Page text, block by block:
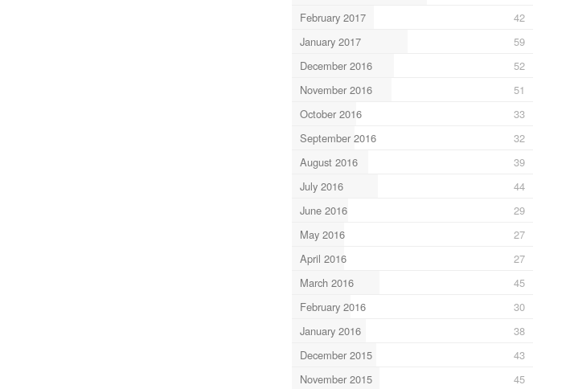
February 2017
42
January 2017
59
December 2016
52
November 2016
51
October 2016
33
September 2016
32
August 2016
39
July 2016
44
June 2016
29
May 2016
27
April 2016
27
March 2016
45
February 2016
30
January 2016
38
December 2015
43
November 2015
45